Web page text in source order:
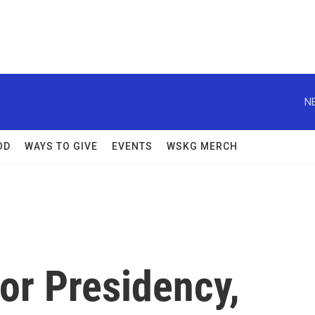
WAYS TO GIVE EVENTS WSKG MERCH
Presidency,